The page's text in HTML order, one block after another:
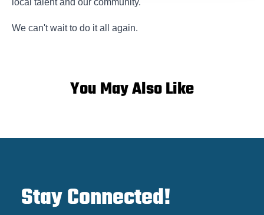
local talent and our community.
We can't wait to do it all again.
You May Also Like
Stay Connected!